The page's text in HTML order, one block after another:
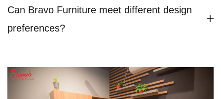
Can Bravo Furniture meet different design
preferences?